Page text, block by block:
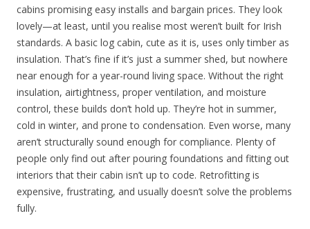
cabins promising easy installs and bargain prices. They look
lovely—at least, until you realise most weren’t built for Irish
standards. A basic log cabin, cute as it is, uses only timber as
insulation. That’s fine if it’s just a summer shed, but nowhere
near enough for a year-round living space. Without the right
insulation, airtightness, proper ventilation, and moisture
control, these builds don’t hold up. They’re hot in summer,
cold in winter, and prone to condensation. Even worse, many
aren’t structurally sound enough for compliance. Plenty of
people only find out after pouring foundations and fitting out
interiors that their cabin isn’t up to code. Retrofitting is
expensive, frustrating, and usually doesn’t solve the problems
fully.